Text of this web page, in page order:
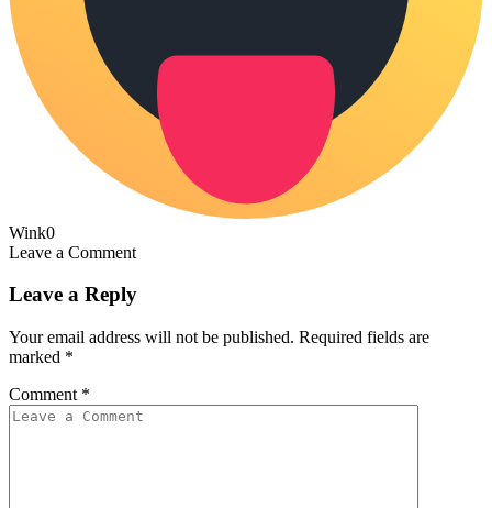
Wink0
Leave a Comment
Leave a Reply
Your email address will not be published. Required fields are
marked *
Comment *